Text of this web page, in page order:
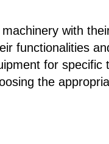
with
functionalities
for specific
the